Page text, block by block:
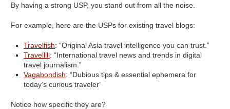
By having a strong USP, you stand out from all the noise.
For example, here are the USPs for existing travel blogs:
Travelfish: “Original Asia travel intelligence you can trust.”
Travelllll: “International travel news and trends in digital
travel journalism.”
Vagabondish: “Dubious tips & essential ephemera for
today’s curious traveler”
Notice how specific they are?